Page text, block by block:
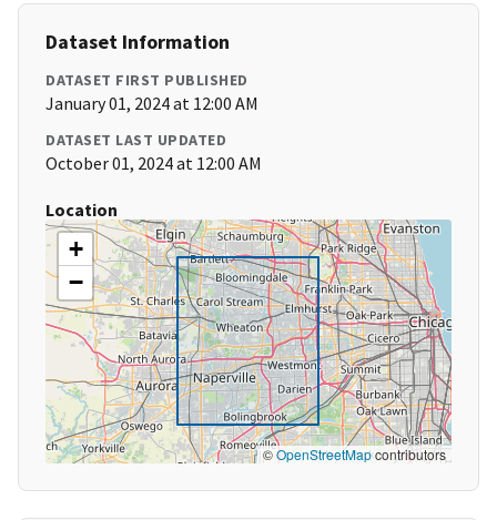
Dataset Information
DATASET FIRST PUBLISHED
January 01, 2024 at 12:00 AM
DATASET LAST UPDATED
October 01, 2024 at 12:00 AM
Location
+
−
©OpenStreetMapcontributors